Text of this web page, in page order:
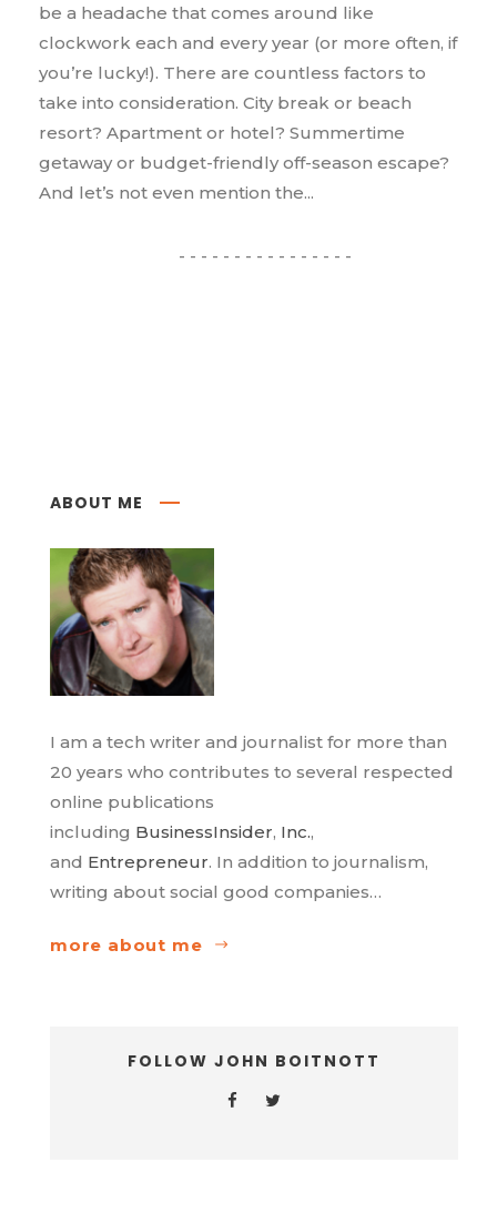
be a headache that comes around like
clockwork each and every year (or more often, if
you’re lucky!). There are countless factors to
take into consideration. City break or beach
resort? Apartment or hotel? Summertime
getaway or budget-friendly off-season escape?
And let’s not even mention the...
ABOUT ME
I am a tech writer and journalist for more than
20 years who contributes to several respected
online publications
including BusinessInsider, Inc.,
and Entrepreneur. In addition to journalism,
writing about social good companies…
more about me
FOLLOW JOHN BOITNOTT